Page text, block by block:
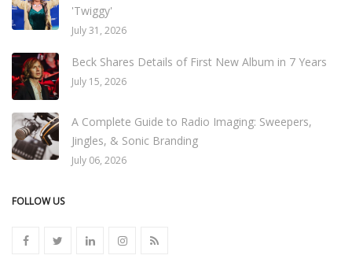
'Twiggy'
July 31, 2026
Beck Shares Details of First New Album in 7 Years
July 15, 2026
A Complete Guide to Radio Imaging: Sweepers,
Jingles, & Sonic Branding
July 06, 2026
FOLLOW US